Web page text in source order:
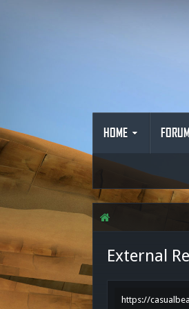
HOME
External
https://